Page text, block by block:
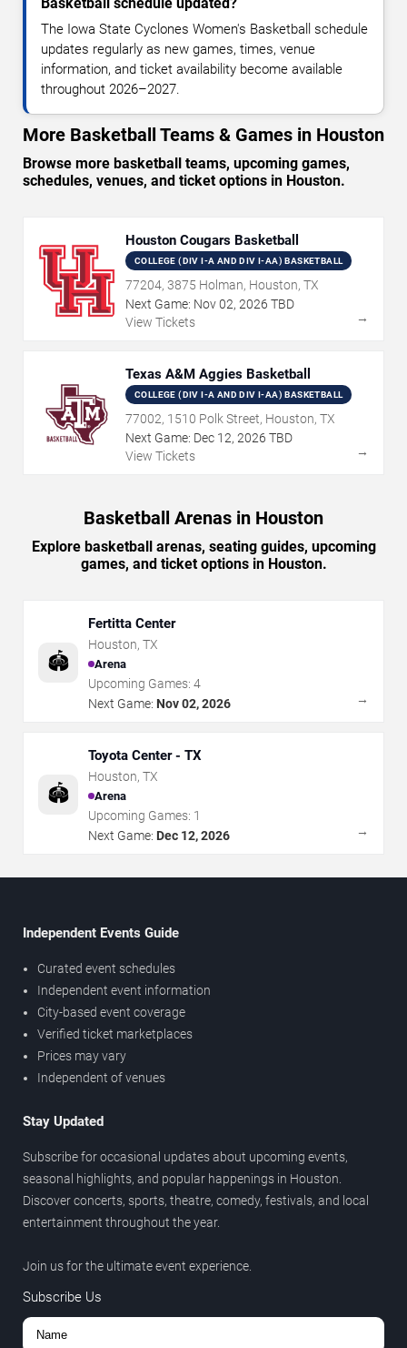
The Iowa State Cyclones Women's Basketball schedule
updates regularly as new games, times, venue
information, and ticket availability become available
throughout 2026–2027.
More Basketball Teams & Games in Houston
Browse more basketball teams, upcoming games,
schedules, venues, and ticket options in Houston.
Houston Cougars Basketball
COLLEGE (DIV I-A AND DIV I-AA) BASKETBALL
77204, 3875 Holman, Houston, TX
Next Game: Nov02, 2026 TBD
View Tickets
→
Texas A&M Aggies Basketball
COLLEGE (DIV I-A AND DIV I-AA) BASKETBALL
77002, 1510 Polk Street, Houston, TX
Next Game: Dec 12, 2026 TBD
View Tickets
→
Basketball Arenas in Houston
Explore basketball arenas, seating guides, upcoming
games, and ticket options in Houston.
🏟️
Fertitta Center
Houston, TX
Arena
Upcoming Games: 4
Next Game: Nov 02, 2026 →
🏟️
Toyota Center - TX
Houston, TX
Arena
Upcoming Games: 1
Next Game: Dec 12, 2026 →
Independent Events Guide
Curated event schedules
Independent event information
City-based event coverage
Verified ticket marketplaces
Prices may vary
Independent of venues
Stay Updated
Subscribe for occasional updates about upcoming events,
seasonal highlights, and popular happenings in Houston.
Discover concerts, sports, theatre, comedy, festivals, and local
entertainment throughout the year.
Join us for the ultimate event experience.
Subscribe Us